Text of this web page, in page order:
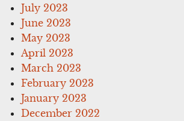
July 2023
June 2023
May 2023
April 2023
March 2023
February 2023
January 2023
December 2022